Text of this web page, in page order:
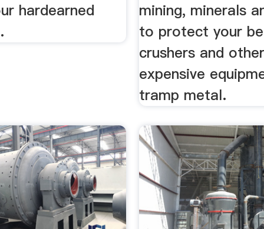
hardearned
mining, minerals
to protect your
crushers and
expensive
tramp metal.